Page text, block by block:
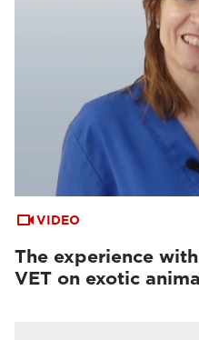
VIDEO
The experience
VET on exotic